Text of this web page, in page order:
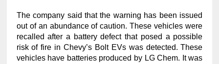
The company said that the warning has been issued
out of an abundance of caution. These vehicles were
recalled after a battery defect that posed a possible
risk of fire in Chevy’s Bolt EVs was detected. These
vehicles have batteries produced by LG Chem. It was